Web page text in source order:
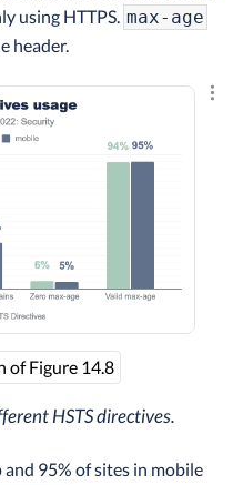
using HTTPS. max-age
header.
of Figure 14.8
HSTS directives.
95% of sites in mobile